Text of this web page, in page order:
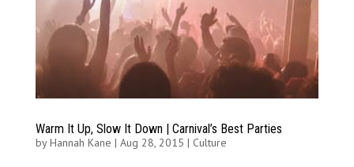
Warm It Up, Slow It Down | Carnival’s Best Parties
byHannah Kane | Aug 28, 2015 | Culture